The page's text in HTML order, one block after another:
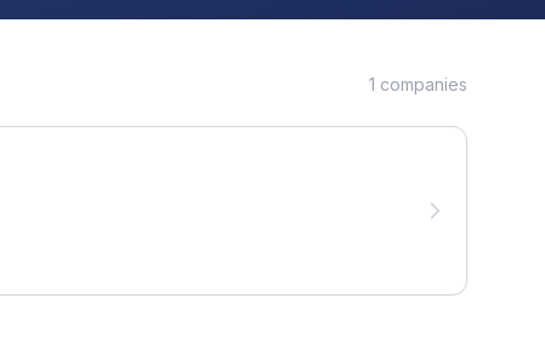
1 companies